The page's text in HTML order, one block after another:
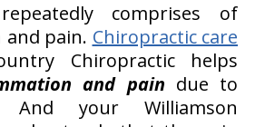
comprises of
pain. Chiropractic care
Chiropractic helps
and pain due to
And your Williamson